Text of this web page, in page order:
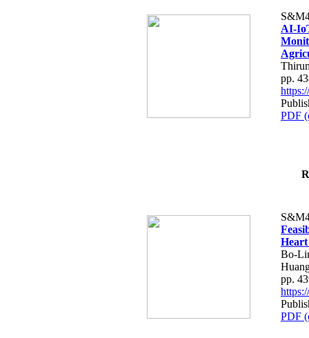
AI-
pp.
PDF
Bo-
pp.
PDF